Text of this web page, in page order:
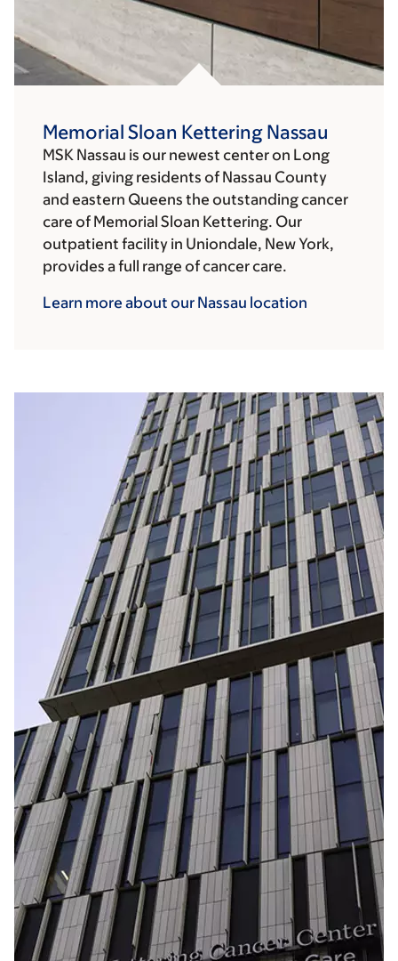
Memorial Sloan Kettering Nassau
MSK Nassau is our newest center on Long
Island, giving residents of Nassau County
and eastern Queens the outstanding cancer
care of Memorial Sloan Kettering. Our
outpatient facility in Uniondale, New York,
provides a full range of cancer care.
Learn more about our Nassau location